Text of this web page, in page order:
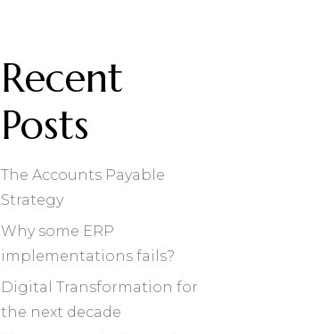
Recent
Posts
The Accounts Payable
Strategy
Why some ERP
implementations fails?
Digital Transformation for
the next decade